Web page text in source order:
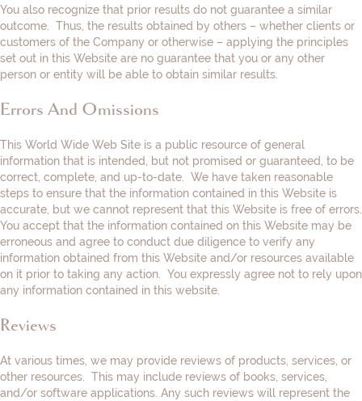
You also recognize that prior results do not guarantee a similar
outcome. Thus, the results obtained by others – whether clients or
customers of the Company or otherwise – applying the principles
set out in this Website are no guarantee that you or any other
person or entity will be able to obtain similar results.
Errors And Omissions
This World Wide Web Site is a public resource of general
information that is intended, but not promised or guaranteed, to be
correct, complete, and up-to-date. We have taken reasonable
steps to ensure that the information contained in this Website is
accurate, but we cannot represent that this Website is free of errors.
You accept that the information contained on this Website may be
erroneous and agree to conduct due diligence to verify any
information obtained from this Website and/or resources available
on it prior to taking any action. You expressly agree not to rely upon
any information contained in this website.
Reviews​
At various times, we may provide reviews of products, services, or
other resources. This may include reviews of books, services,
and/or software applications. Any such reviews will represent the